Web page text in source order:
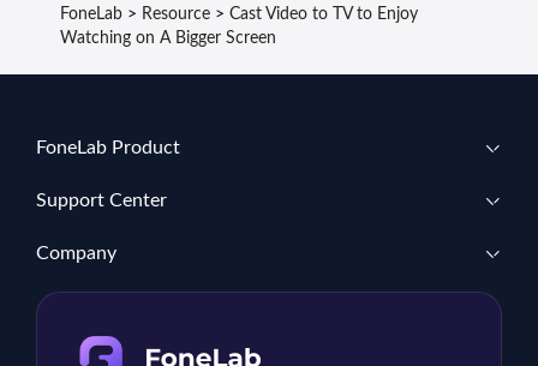
FoneLab > Resource > Cast Video to TV to Enjoy
Watching on A Bigger Screen
FoneLab Product
Support Center
Company